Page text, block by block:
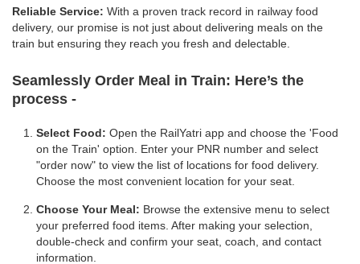
Reliable Service: With a proven track record in railway food
delivery, our promise is not just about delivering meals on the
train but ensuring they reach you fresh and delectable.
Seamlessly Order Meal in Train: Here’s the
process -
Select Food: Open the RailYatri app and choose the 'Food
on the Train' option. Enter your PNR number and select
"order now" to view the list of locations for food delivery.
Choose the most convenient location for your seat.
Choose Your Meal: Browse the extensive menu to select
your preferred food items. After making your selection,
double-check and confirm your seat, coach, and contact
information.